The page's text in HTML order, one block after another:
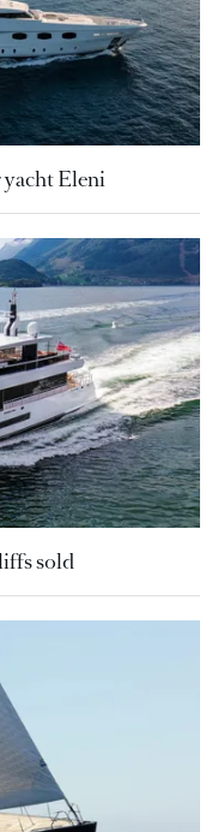
Eleni
sold